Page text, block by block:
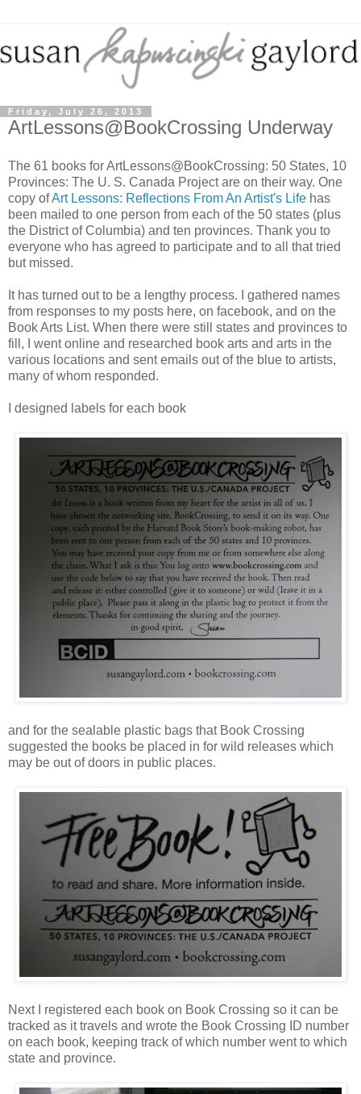
Friday, July 26, 2013
ArtLessons@BookCrossing Underway
The 61 books for ArtLessons@BookCrossing: 50 States, 10
Provinces: The U. S. Canada Project are on their way. One
copy ofArt Lessons: Reflections From An Artist's Life has
been mailed to one person from each of the 50 states (plus
the District of Columbia) and ten provinces. Thank you to
everyone who has agreed to participate and to all that tried
but missed.
It has turned out to be a lengthy process. I gathered names
from responses to my posts here, on facebook, and on the
Book Arts List. When there were still states and provinces to
fill, I went online and researched book arts and arts in the
various locations and sent emails out of the blue to artists,
many of whom responded.
I designed labels for each book
and for the sealable plastic bags that Book Crossing
suggested the books be placed in for wild releases which
may be out of doors in public places.
Next I registered each book on Book Crossing so it can be
tracked as it travels and wrote the Book Crossing ID number
on each book, keeping track of which number went to which
state and province.